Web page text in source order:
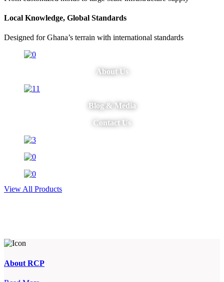
Local Knowledge, Global Standards
Designed for Ghana’s terrain with international standards
About Us
Blog & Media
Contact Us
View All Products
About RCP